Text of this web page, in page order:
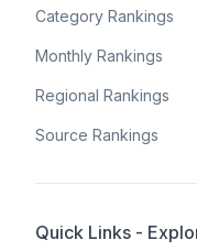
Category Rankings
Monthly Rankings
Regional Rankings
Source Rankings
Quick Links -